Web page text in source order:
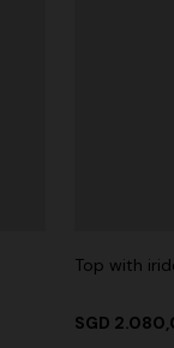
Top with
SGD